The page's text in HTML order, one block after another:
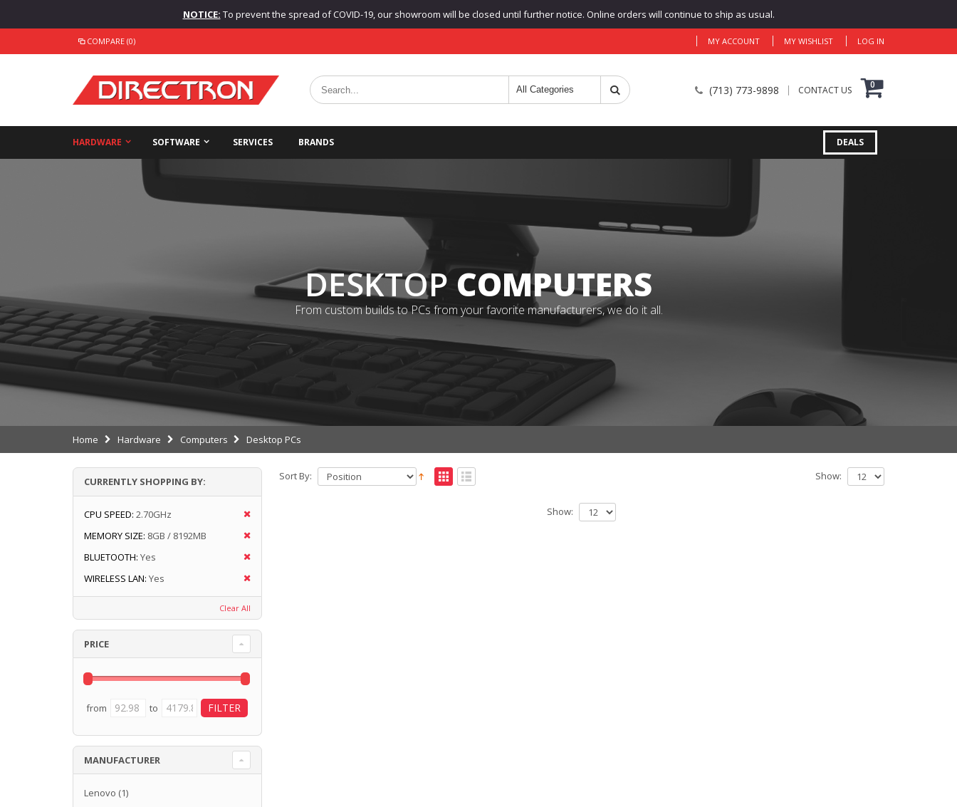
NOTICE: To prevent the spread of COVID-19, our showroom will be closed until further notice. Online orders will continue to ship as usual.
COMPARE (0) MY ACCOUNT MY WISHLIST LOG IN
(713) 773-9898 CONTACT US 0
HARDWARE SOFTWARE SERVICES BRANDS DEALS
DESKTOPCOMPUTERS
From custom builds to PCs from your favorite manufacturers, we do it all.
Home Hardware Computers Desktop PCs
Sort By: Show:
Show:
CURRENTLY SHOPPING BY:
CPU SPEED: 2.70GHz
MEMORY SIZE: 8GB / 8192MB
BLUETOOTH: Yes
WIRELESS LAN: Yes
Clear All
PRICE
from to
MANUFACTURER
Lenovo (1)